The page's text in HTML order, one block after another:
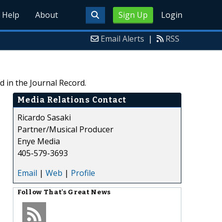
Sign Up Login
Help About
Email Alerts | RSS
in the Journal Record.
Media Relations Contact
Ricardo Sasaki
Partner/Musical Producer
Enye Media
405-579-3693
Email | Web | Profile
Follow That's Great News